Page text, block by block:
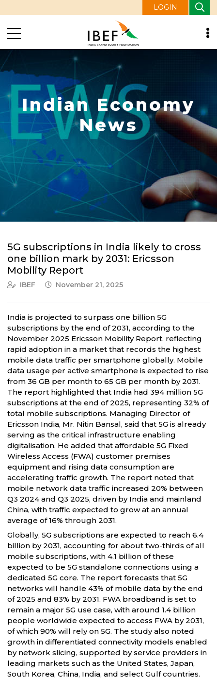
LOGIN
Indian Economy
News
5G subscriptions in India likely to cross
one billion mark by 2031: Ericsson
Mobility Report
IBEF November 21, 2025
India is projected to surpass one billion 5G
subscriptions by the end of 2031, according to the
November 2025 Ericsson Mobility Report, reflecting
rapid adoption in a market that records the highest
mobile data traffic per smartphone globally. Mobile
data usage per active smartphone is expected to rise
from 36 GB per month to 65 GB per month by 2031.
The report highlighted that India had 394 million 5G
subscriptions at the end of 2025, representing 32% of
total mobile subscriptions. Managing Director of
Ericsson India, Mr. Nitin Bansal, said that 5G is already
serving as the critical infrastructure enabling
digitalisation. He added that affordable 5G Fixed
Wireless Access (FWA) customer premises
equipment and rising data consumption are
accelerating traffic growth. The report noted that
mobile network data traffic increased 20% between
Q3 2024 and Q3 2025, driven by India and mainland
China, with traffic expected to grow at an annual
average of 16% through 2031.
Globally, 5G subscriptions are expected to reach 6.4
billion by 2031, accounting for about two-thirds of all
mobile subscriptions, with 4.1 billion of these
expected to be 5G standalone connections using a
dedicated 5G core. The report forecasts that 5G
networks will handle 43% of mobile data by the end
of 2025 and 83% by 2031. FWA broadband is set to
remain a major 5G use case, with around 1.4 billion
people worldwide expected to access FWA by 2031,
of which 90% will rely on 5G. The study also noted
growth in differentiated connectivity models enabled
by network slicing, supported by service providers in
leading markets such as the United States, Japan,
South Korea, China, India, and select Gulf countries.